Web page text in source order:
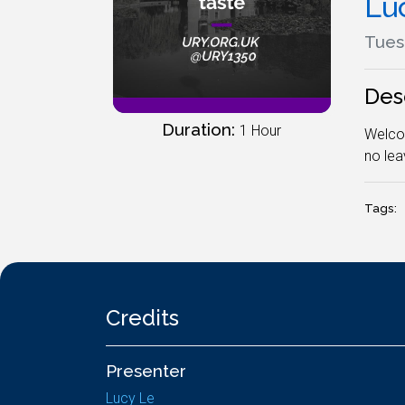
Duration: 1 Hour
no
Tags:
Credits
Presenter
Lucy Le